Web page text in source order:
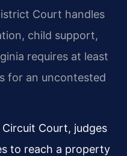
Court handles
child support,
requires at least
for an uncontested
Court, judges
to reach a property